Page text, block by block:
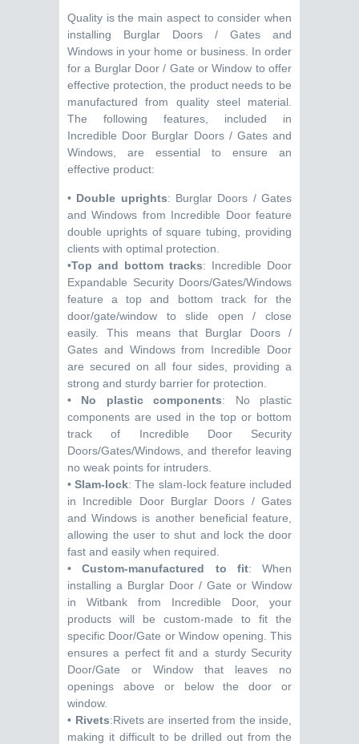
Quality is the main aspect to consider when
installing Burglar Doors / Gates and
Windows in your home or business. In order
for a Burglar Door / Gate or Window to offer
effective protection, the product needs to be
manufactured from quality steel material.
The following features, included in
Incredible Door Burglar Doors / Gates and
Windows, are essential to ensure an
effective product:
• Double uprights: Burglar Doors / Gates
and Windows from Incredible Door feature
double uprights of square tubing, providing
clients with optimal protection.
•Top and bottom tracks: Incredible Door
Expandable Security Doors/Gates/Windows
feature a top and bottom track for the
door/gate/window to slide open / close
easily. This means that Burglar Doors /
Gates and Windows from Incredible Door
are secured on all four sides, providing a
strong and sturdy barrier for protection.
• No plastic components: No plastic
components are used in the top or bottom
track of Incredible Door Security
Doors/Gates/Windows, and therefor leaving
no weak points for intruders.
•Slam-lock: The slam-lock feature included
in Incredible Door Burglar Doors / Gates
and Windows is another beneficial feature,
allowing the user to shut and lock the door
fast and easily when required.
•Custom-manufactured to fit: When
installing a Burglar Door / Gate or Window
in Witbank from Incredible Door, your
products will be custom-made to fit the
specific Door/Gate or Window opening. This
ensures a perfect fit and a sturdy Security
Door/Gate or Window that leaves no
openings above or below the door or
window.
• Rivets:Rivets are inserted from the inside,
making it difficult to be drilled out from the